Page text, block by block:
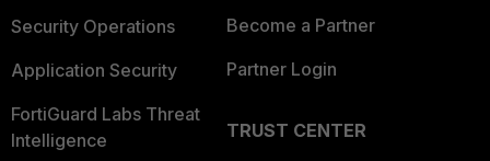
Security Operations
Application Security
FortiGuard Labs Threat
Intelligence
Become a Partner
Partner Login
TRUST CENTER